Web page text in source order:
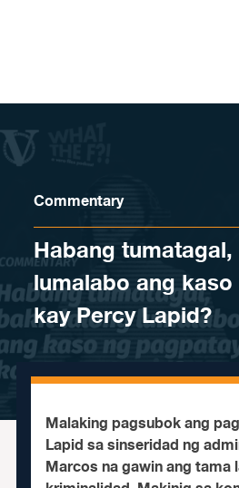
Commentary
Habang
lumalabo ang
kay Percy Lapid?
Malaking pagsubok ang
Lapid sa sinseridad ng
Marcos na gawin ang tama